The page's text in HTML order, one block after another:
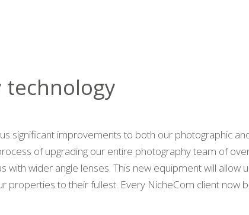
technology
significant improvements to both our photographic
of upgrading our entire photography team of
with wider angle lenses. This new equipment will allow
properties to their fullest. Every NicheCom client now